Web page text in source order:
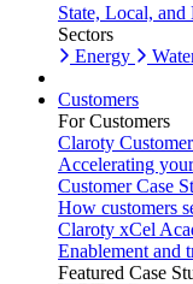
State, Local,
Sectors
Energy
Customers
For Customers
Claroty
Accelerating
Customer Case
How customers
Claroty xCel
Enablement and
Featured Case